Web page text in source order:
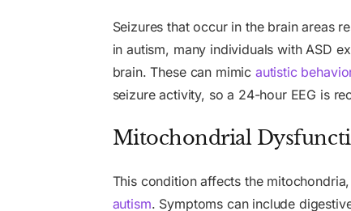
Seizures that occur in the brain areas
in autism, many individuals with ASD
brain. These can mimic autistic
seizure activity, so a 24-hour EEG is
Mitochondrial
This condition affects the
autism. Symptoms can include